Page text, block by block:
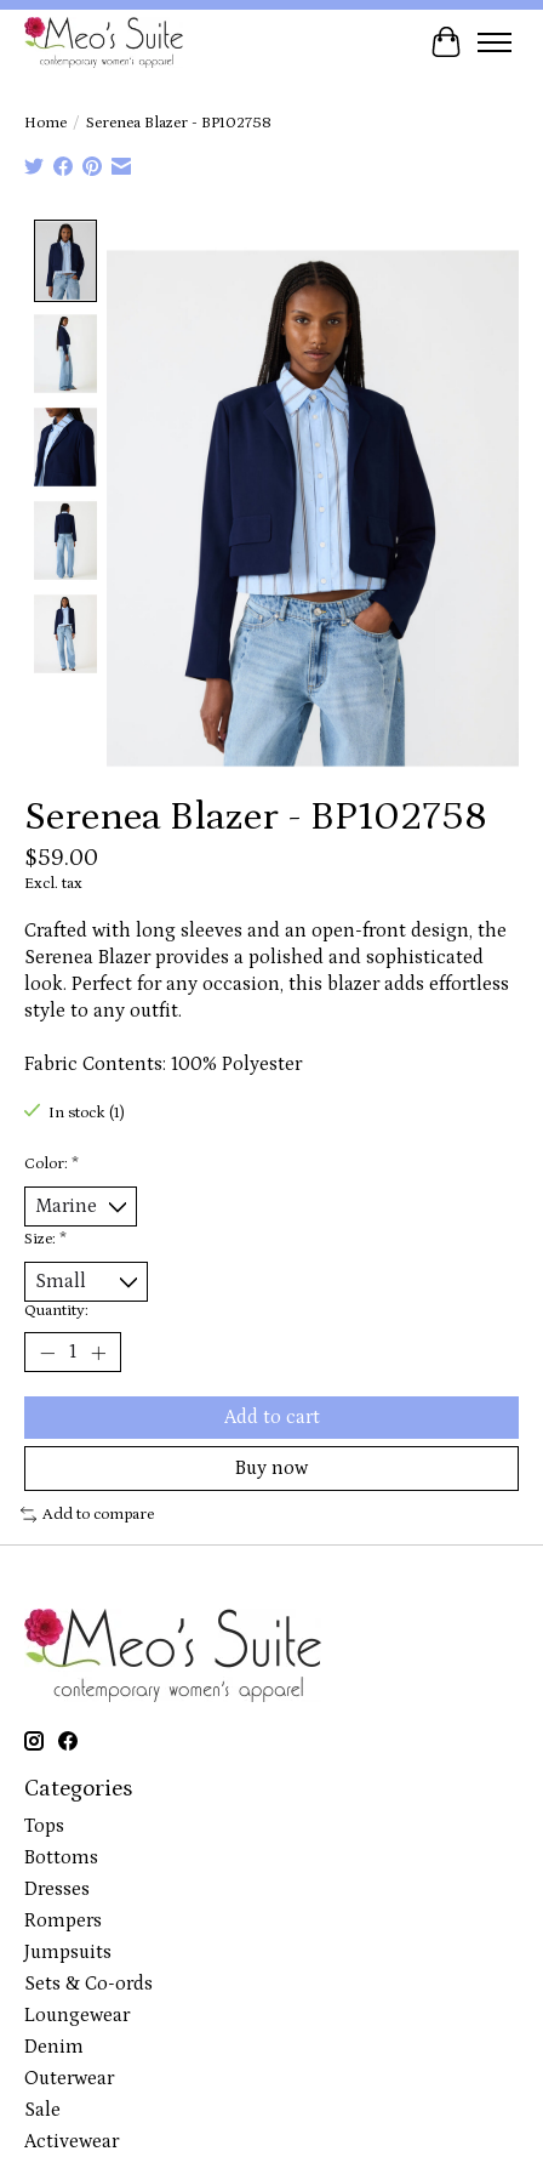
Cart
Home / Serenea Blazer - BP102758
Serenea Blazer - BP102758
$59.00
Excl. tax
Crafted with long sleeves and an open-front design, the
Serenea Blazer provides a polished and sophisticated
look. Perfect for any occasion, this blazer adds effortless
style to any outfit.
Fabric Contents: 100% Polyester
In stock (1)
Color: *
Size: *
Quantity:
Add to cart
Buy now
Add to compare
Categories
Tops
Bottoms
Dresses
Rompers
Jumpsuits
Sets & Co-ords
Loungewear
Denim
Outerwear
Sale
Activewear